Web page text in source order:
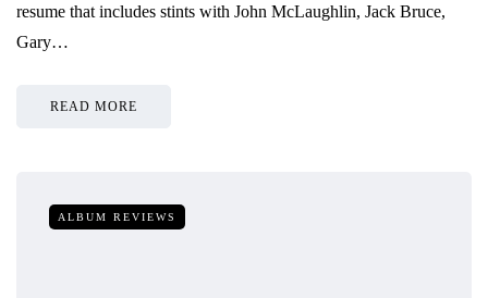
resume that includes stints with John McLaughlin, Jack Bruce,
Gary…
READ MORE
ALBUM REVIEWS